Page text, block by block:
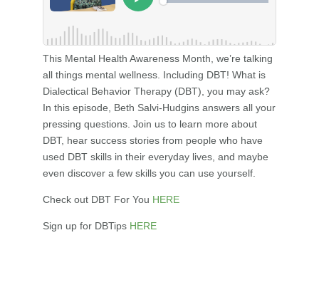
This Mental Health Awareness Month, we’re talking
all things mental wellness. Including DBT! What is
Dialectical Behavior Therapy (DBT), you may ask?
In this episode, Beth Salvi-Hudgins answers all your
pressing questions. Join us to learn more about
DBT, hear success stories from people who have
used DBT skills in their everyday lives, and maybe
even discover a few skills you can use yourself.
Check out DBT For You HERE
Sign up for DBTips HERE